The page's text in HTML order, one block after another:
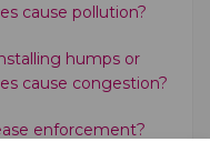
cause pollution?
humps or
cause congestion?
enforcement?